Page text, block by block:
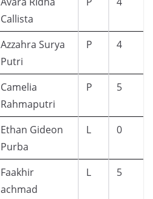
Callista
Azzahra Surya
Putri
P 4
Camelia
Rahmaputri
P 5
Ethan Gideon
Purba
L 0
Faakhir
achmad
L 5